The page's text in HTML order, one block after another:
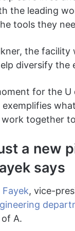
the leading
tools they
the
diversify the
for the
together
a new
says
Fayek, vice-
A.